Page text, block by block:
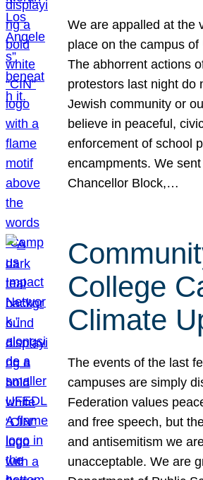
We are appalled at the
place on the campus of
The abhorrent actions
protestors last night do
Jewish community or
believe in peaceful,
enforcement of school
encampments. We
Chancellor Block,…
College
Climate
The events of the last
campuses are simply
Federation values
and free speech, but
and antisemitism we
unacceptable. We are